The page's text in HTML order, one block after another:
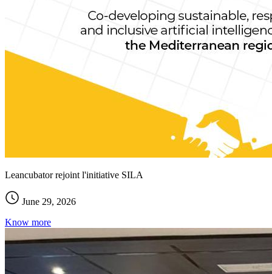
Leancubator rejoint l'initiative SILA
June 29, 2026
Know more